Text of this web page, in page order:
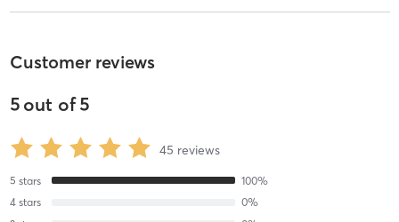
Customer reviews
5out of5
45 reviews
5 stars 100%
4 stars 0%